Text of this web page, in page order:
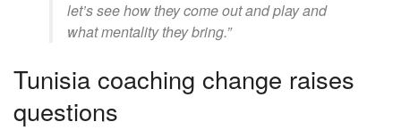
let’s see how they come out and play and
what mentality they bring.”
Tunisia coaching change raises
questions